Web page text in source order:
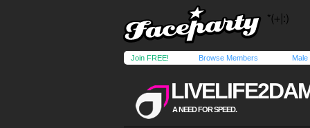
Join FREE! Browse Members Male
A NEED FOR SPEED.